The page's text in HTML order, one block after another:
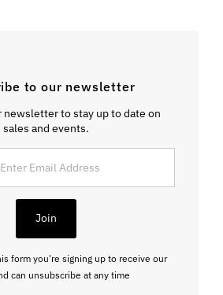
to our newsletter
newsletter to stay up to date on
sales and events.
Join
form you're signing up to receive our
can unsubscribe at any time